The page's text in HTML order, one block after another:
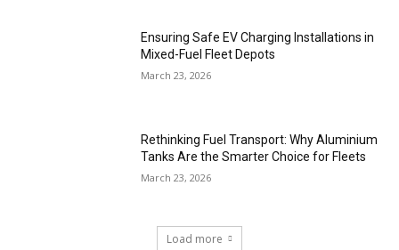
Ensuring Safe EV Charging Installations in
Mixed-Fuel Fleet Depots
March 23, 2026
Rethinking Fuel Transport: Why Aluminium
Tanks Are the Smarter Choice for Fleets
March 23, 2026
Load more